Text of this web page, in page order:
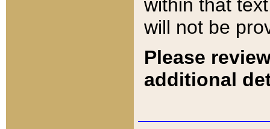
within that
will not be
Please
additional